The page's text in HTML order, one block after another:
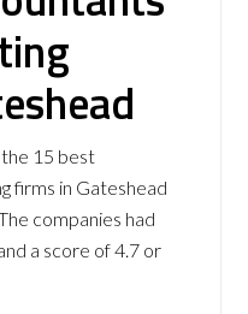
15 best
firms in Gateshead
companies had
a score of 4.7 or